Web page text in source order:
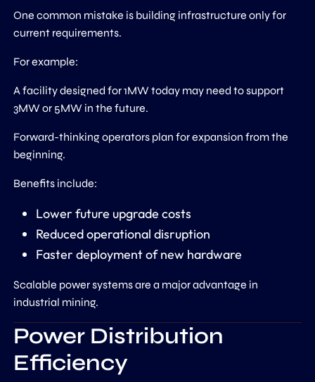
One common mistake is building infrastructure only for
current requirements.
For example:
A facility designed for 1MW today may need to support
3MW or 5MW in the future.
Forward-thinking operators plan for expansion from the
beginning.
Benefits include:
Lower future upgrade costs
Reduced operational disruption
Faster deployment of new hardware
Scalable power systems are a major advantage in
industrial mining.
Power Distribution
Efficiency